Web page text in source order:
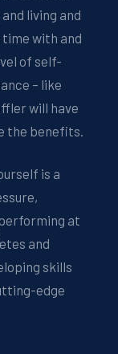
living and
time with and
of self-
– like
will have
the benefits.
is a
at
and
skills
edge